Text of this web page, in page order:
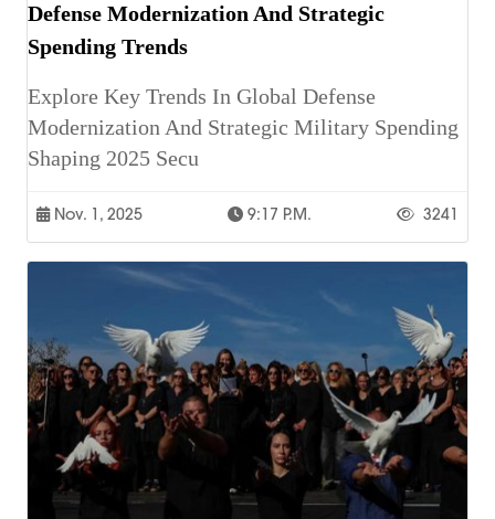
Defense Modernization And Strategic
Spending Trends
Explore Key Trends In Global Defense
Modernization And Strategic Military Spending
Shaping 2025 Secu
Nov. 1, 2025 9:17 P.m. 3241